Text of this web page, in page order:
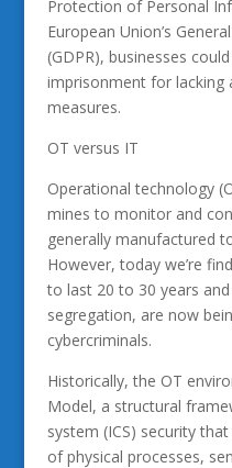
Protection of Personal
European Union’s
(GDPR), businesses
imprisonment for lacking
measures.
OT versus IT
Operational technology
mines to monitor and
generally manufactured
However, today we’re
to last 20 to 30 years
segregation, are now
cybercriminals.
Historically, the OT
Model, a structural
system (ICS) security
of physical processes,